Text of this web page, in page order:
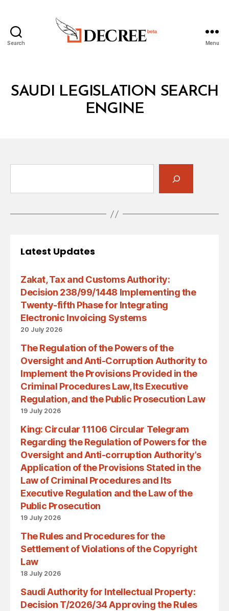
Search Menu
SAUDI LEGISLATION SEARCH
ENGINE
Latest Updates
Zakat, Tax and Customs Authority:
Decision 238/99/1448 Implementing the
Twenty-fifth Phase for Integrating
Electronic Invoicing Systems
20 July 2026
The Regulation of the Powers of the
Oversight and Anti-Corruption Authority to
Implement the Provisions Provided in the
Criminal Procedures Law, Its Executive
Regulation, and the Public Prosecution Law
19 July 2026
King: Circular 11106 Circular Telegram
Regarding the Regulation of Powers for the
Oversight and Anti-corruption Authority’s
Application of the Provisions Stated in the
Law of Criminal Procedures and Its
Executive Regulation and the Law of the
Public Prosecution
19 July 2026
The Rules and Procedures for the
Settlement of Violations of the Copyright
Law
18 July 2026
Saudi Authority for Intellectual Property:
Decision T/2026/34 Approving the Rules